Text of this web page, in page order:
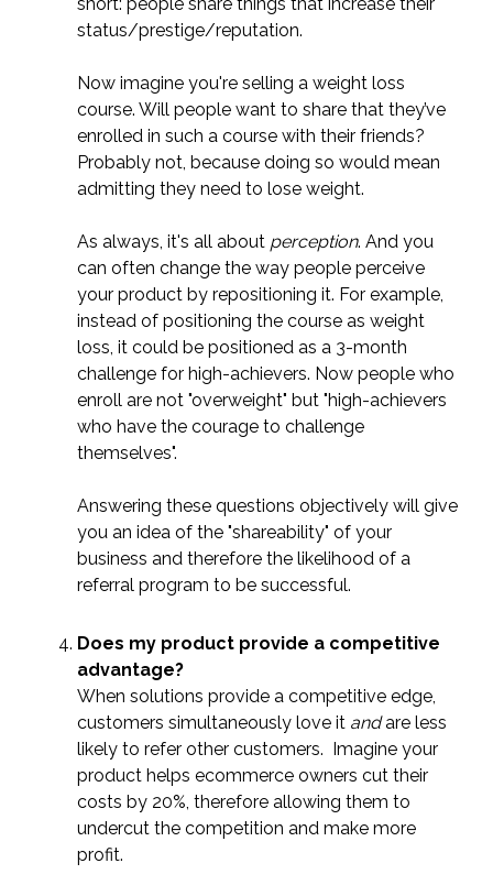
status/prestige/reputation.
Now imagine you're selling a weight loss
course. Will people want to share that they’ve
enrolled in such a course with their friends?
Probably not, because doing so would mean
admitting they need to lose weight.
As always, it's all about perception. And you
can often change the way people perceive
your product by repositioning it. For example,
instead of positioning the course as weight
loss, it could be positioned as a 3-month
challenge for high-achievers. Now people who
enroll are not "overweight" but "high-achievers
who have the courage to challenge
themselves".
Answering these questions objectively will give
you an idea of the "shareability" of your
business and therefore the likelihood of a
referral program to be successful.
Does my product provide a competitive
advantage?
When solutions provide a competitive edge,
customers simultaneously love it andare less
likely to refer other customers. Imagine your
product helps ecommerce owners cut their
costs by 20%, therefore allowing them to
undercut the competition and make more
profit.